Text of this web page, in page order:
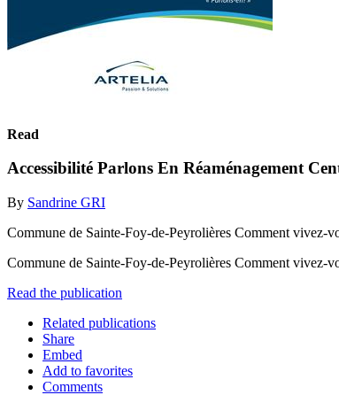
Read
Accessibilité Parlons En Réaménagement
By Sandrine GRI
Commune de Sainte-Foy-de-Peyrolières Comment vivez-
Commune de Sainte-Foy-de-Peyrolières Comment vivez-
Read the publication
Related publications
Share
Embed
Add to favorites
Comments